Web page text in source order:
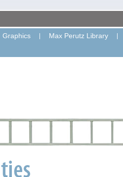
Graphics Max Perutz Library